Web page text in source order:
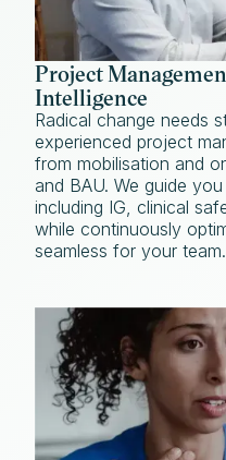
Project
Intelligence
Radical change needs
experienced project
from mobilisation and
and BAU. We guide
including IG, clinical
while continuously
seamless for your team.